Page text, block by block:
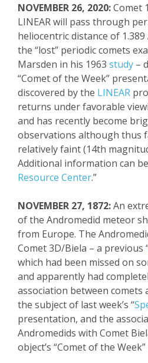
NOVEMBER 26, 2020:Comet
LINEAR will pass through
heliocentric distance of
the “lost” periodic comets
Marsden in his 1963 study –
“Comet of the Week”
discovered by the LINEAR
returns under favorable
and has recently become
observations although thus
relativelyfaint (14th
Additional information can
Resource Center.”
NOVEMBER 27, 1872:An
of the Andromedid meteor
from Europe. The
Comet 3D/Biela – a previous
which had been missed on
and apparently had
association between comets
the subject of last week’s “
presentation, and the
Andromedids with Comet
object’s “Comet of the